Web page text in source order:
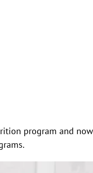
program and